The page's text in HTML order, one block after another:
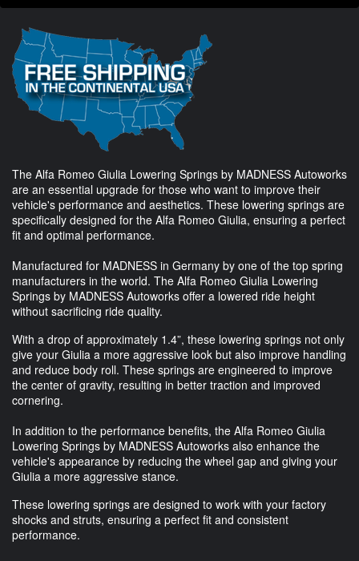
The Alfa Romeo Giulia Lowering Springs by MADNESS Autoworks
are an essential upgrade for those who want to improve their
vehicle's performance and aesthetics. These lowering springs are
specifically designed for the Alfa Romeo Giulia, ensuring a perfect
fit and optimal performance.
Manufactured for MADNESS in Germany by one of the top spring
manufacturers in the world. The Alfa Romeo Giulia Lowering
Springs by MADNESS Autoworks offer a lowered ride height
without sacrificing ride quality.
With a drop of approximately 1.4”, these lowering springs not only
give your Giulia a more aggressive look but also improve handling
and reduce body roll. These springs are engineered to improve
the center of gravity, resulting in better traction and improved
cornering.
In addition to the performance benefits, the Alfa Romeo Giulia
Lowering Springs by MADNESS Autoworks also enhance the
vehicle's appearance by reducing the wheel gap and giving your
Giulia a more aggressive stance.
These lowering springs are designed to work with your factory
shocks and struts, ensuring a perfect fit and consistent
performance.